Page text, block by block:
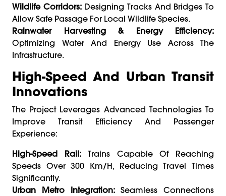
Wildlife Corridors:Designing Tracks And Bridges To
Allow Safe Passage For Local Wildlife Species.
Rainwater Harvesting & Energy Efficiency:
Optimizing Water And Energy Use Across The
Infrastructure.
High-Speed And Urban Transit
Innovations
The Project Leverages Advanced Technologies To
Improve Transit Efficiency And Passenger
Experience:
High-Speed Rail:Trains Capable Of Reaching
Speeds Over 300 Km/h, Reducing Travel Times
Significantly.
Urban Metro Integration:Seamless Connections